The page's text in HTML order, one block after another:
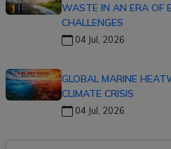
WASTE IN AN ERA OF
CHALLENGES
04 Jul, 2026
GLOBAL MARINE
CLIMATE CRISIS
04 Jul, 2026